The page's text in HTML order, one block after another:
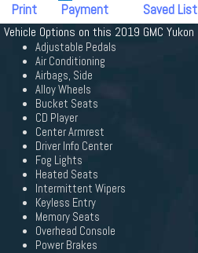
Print
Payment
Saved List
Vehicle Options on this 2019 GMC Yukon
Adjustable Pedals
Air Conditioning
Airbags, Side
Alloy Wheels
Bucket Seats
CD Player
Center Armrest
Driver Info Center
Fog Lights
Heated Seats
Intermittent Wipers
Keyless Entry
Memory Seats
Overhead Console
Power Brakes